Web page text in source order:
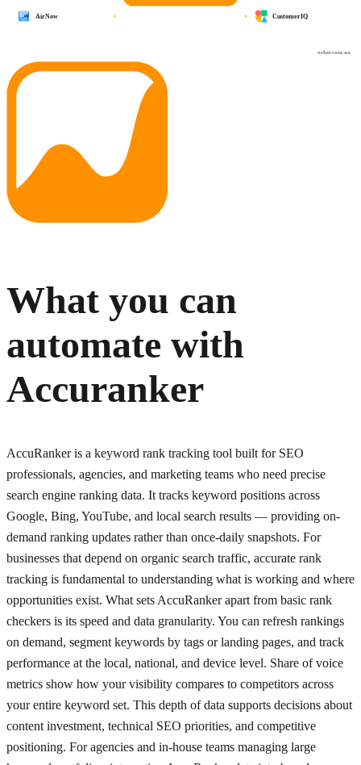
osher.com.au
CustomerIQ
AirNow
What you can
automate with
Accuranker
AccuRanker is a keyword rank tracking tool built for SEO
professionals, agencies, and marketing teams who need precise
search engine ranking data. It tracks keyword positions across
Google, Bing, YouTube, and local search results — providing on-
demand ranking updates rather than once-daily snapshots. For
businesses that depend on organic search traffic, accurate rank
tracking is fundamental to understanding what is working and where
opportunities exist. What sets AccuRanker apart from basic rank
checkers is its speed and data granularity. You can refresh rankings
on demand, segment keywords by tags or landing pages, and track
performance at the local, national, and device level. Share of voice
metrics show how your visibility compares to competitors across
your entire keyword set. This depth of data supports decisions about
content investment, technical SEO priorities, and competitive
positioning. For agencies and in-house teams managing large